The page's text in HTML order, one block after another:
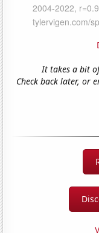
It takes a bit
Check back later, or